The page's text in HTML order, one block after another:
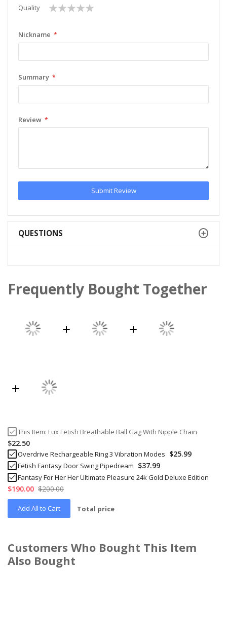
Quality
1
star
2
stars
3
stars
4
stars
5
stars
Nickname
Summary
Review
Submit Review
QUESTIONS
Frequently Bought Together
This Item: Lux Fetish Breathable Ball Gag With Nipple Chain
$22.50
Overdrive Rechargeable Ring 3 Vibration Modes $25.99
Fetish Fantasy Door Swing Pipedream $37.99
Fantasy For Her Her Ultimate Pleasure 24k Gold Deluxe Edition
$190.00 $200.00
Add All to Cart Total price
Customers Who Bought This Item
Also Bought